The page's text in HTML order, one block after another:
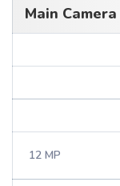
Main Camera
12 MP